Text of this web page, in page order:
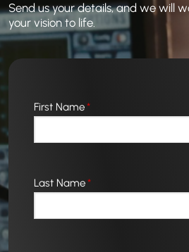
Send us your details, and we will
your vision to life.
First Name*
Last Name*